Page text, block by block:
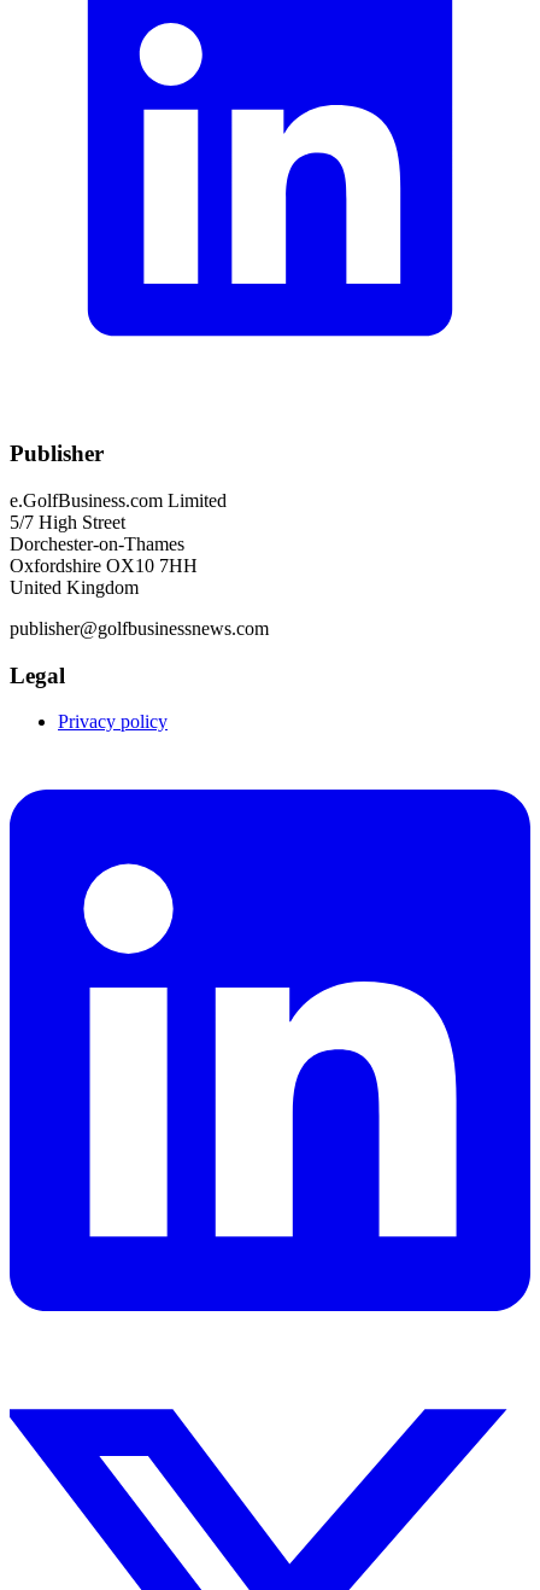
Publisher
e.GolfBusiness.com Limited
5/7 High Street
Dorchester-on-Thames
Oxfordshire OX10 7HH
United Kingdom
publisher@golfbusinessnews.com
Legal
Privacy policy